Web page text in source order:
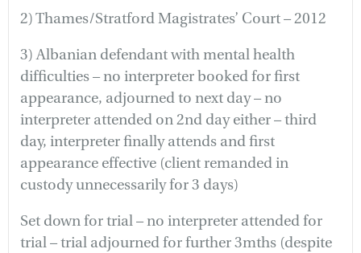
2) Thames/Stratford Magistrates’ Court – 2012
3) Albanian defendant with mental health
difficulties – no interpreter booked for first
appearance, adjourned to next day – no
interpreter attended on 2nd day either – third
day, interpreter finally attends and first
appearance effective (client remanded in
custody unnecessarily for 3 days)
Set down for trial – no interpreter attended for
trial – trial adjourned for further 3mths (despite